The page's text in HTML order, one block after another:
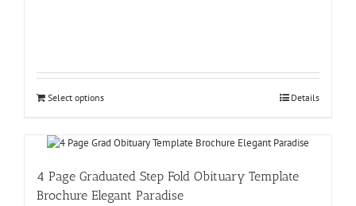
Select options Details
4 Page Graduated Step Fold Obituary Template
Brochure Elegant Paradise